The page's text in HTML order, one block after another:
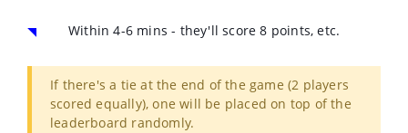
Within 4-6 mins - they'll score 8 points, etc.
If there's a tie at the end of the game (2 players
scored equally), one will be placed on top of the
leaderboard randomly.